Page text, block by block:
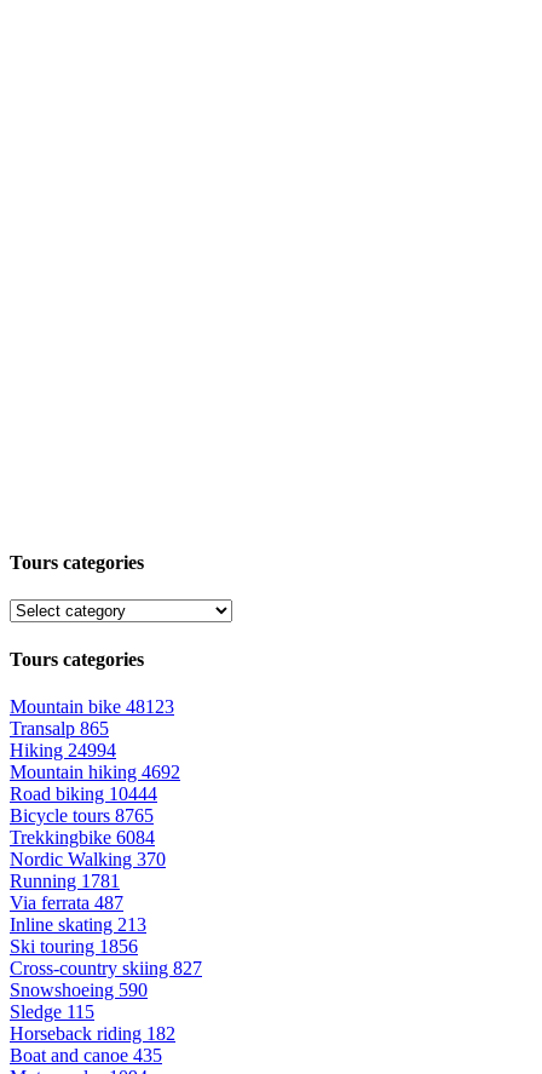
Tours categories
Tours categories
Mountain bike 48123
Transalp 865
Hiking 24994
Mountain hiking 4692
Road biking 10444
Bicycle tours 8765
Trekkingbike 6084
Nordic Walking 370
Running 1781
Via ferrata 487
Inline skating 213
Ski touring 1856
Cross-country skiing 827
Snowshoeing 590
Sledge 115
Horseback riding 182
Boat and canoe 435